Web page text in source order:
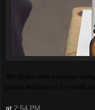
at 2:54 PM